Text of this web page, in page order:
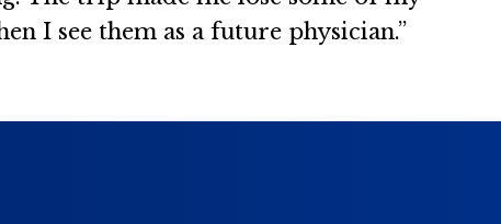
I see them as a future physician.”